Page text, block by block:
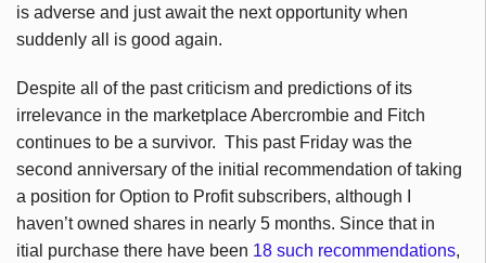
is adverse and just await the next opportunity when
suddenly all is good again.
Despite all of the past criticism and predictions of its
irrelevance in the marketplace Abercrombie and Fitch
continues to be a survivor. This past Friday was the
second anniversary of the initial recommendation of taking
a position for Option to Profit subscribers, although I
haven’t owned shares in nearly 5 months. Since that in
itial purchase there have been 18 such recommendations,